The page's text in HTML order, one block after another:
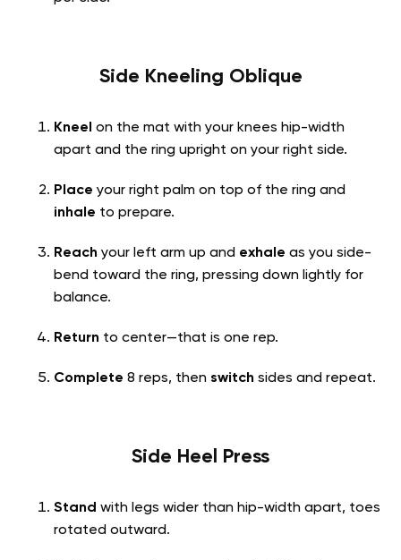
Side Kneeling Oblique
Kneel on the mat with your knees hip-width
apart and the ring upright on your right side.
Place your right palm on top of the ring and
inhale to prepare.
Reach your left arm up and exhale as you side-
bend toward the ring, pressing down lightly for
balance.
Return to center—that is one rep.
Complete 8 reps, then switch sides and repeat.
Side Heel Press
Stand with legs wider than hip-width apart, toes
rotated outward.